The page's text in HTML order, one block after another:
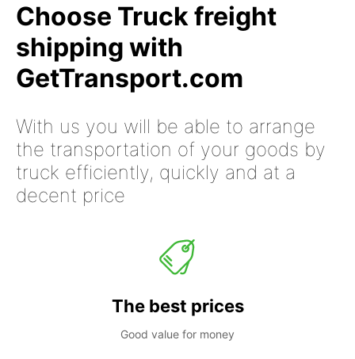
Choose Truck freight
shipping with
GetTransport.com
With us you will be able to arrange
the transportation of your goods by
truck efficiently, quickly and at a
decent price
The best prices
Good value for money